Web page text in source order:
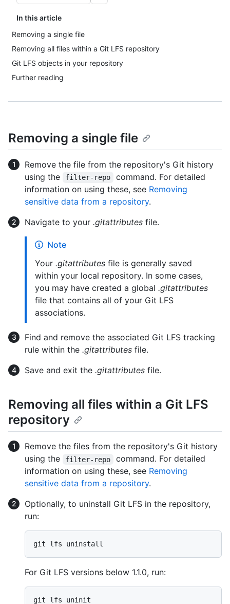
In this article
Removing a single file
Removing all files within a Git LFS repository
Git LFS objects in your repository
Further reading
Removing a single file
Remove the file from the repository's Git history
using the
filter-repo
command. For detailed
information on using these, see Removing
sensitive data from a repository.
Navigate to your .gitattributes file.
Note
Your .gitattributes file is generally saved
within your local repository. In some cases,
you may have created a global .gitattributes
file that contains all of your Git LFS
associations.
Find and remove the associated Git LFS tracking
rule within the .gitattributes file.
Save and exit the .gitattributes file.
Removing all files within a Git LFS
repository
Remove the files from the repository's Git history
using the
filter-repo
command. For detailed
information on using these, see Removing
sensitive data from a repository.
Optionally, to uninstall Git LFS in the repository,
run:
For Git LFS versions below 1.1.0, run: